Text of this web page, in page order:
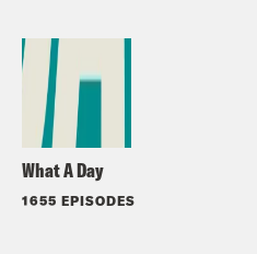
What A Day
1655 EPISODES